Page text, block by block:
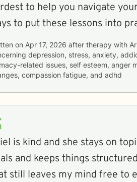
to help you navigate
to put these lessons into
on Apr 17, 2026 after therapy with
depression, stress, anxiety,
related issues, self esteem, anger
compassion fatigue, and adhd
is kind and she stays on
and keeps things
still leaves my mind free to